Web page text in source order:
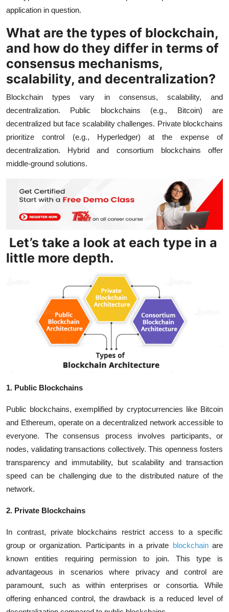
application in question.
What are the types of blockchain,
and how do they differ in terms of
consensus mechanisms,
scalability, and decentralization?
Blockchain types vary in consensus, scalability, and
decentralization. Public blockchains (e.g., Bitcoin) are
decentralized but face scalability challenges. Private blockchains
prioritize control (e.g., Hyperledger) at the expense of
decentralization. Hybrid and consortium blockchains offer
middle-ground solutions.
Let’s take a look at each type in a
little more depth.
1. Public Blockchains
Public blockchains, exemplified by cryptocurrencies like Bitcoin
and Ethereum, operate on a decentralized network accessible to
everyone. The consensus process involves participants, or
nodes, validating transactions collectively. This openness fosters
transparency and immutability, but scalability and transaction
speed can be challenging due to the distributed nature of the
network.
2. Private Blockchains
In contrast, private blockchains restrict access to a specific
group or organization. Participants in a private blockchainare
known entities requiring permission to join. This type is
advantageous in scenarios where privacy and control are
paramount, such as within enterprises or consortia. While
offering enhanced control, the drawback is a reduced level of